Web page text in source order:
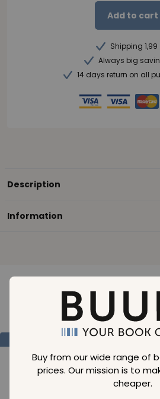
Buy from our wide range of
prices. Our mission is to
cheaper.
Add to cart
Shipping 1,99
Always big
14 days return on all
Description
Information
SAVE 99